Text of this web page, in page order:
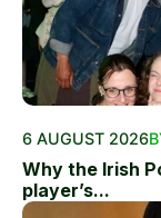
6 AUGUST 2026
Why the Irish
player’s...